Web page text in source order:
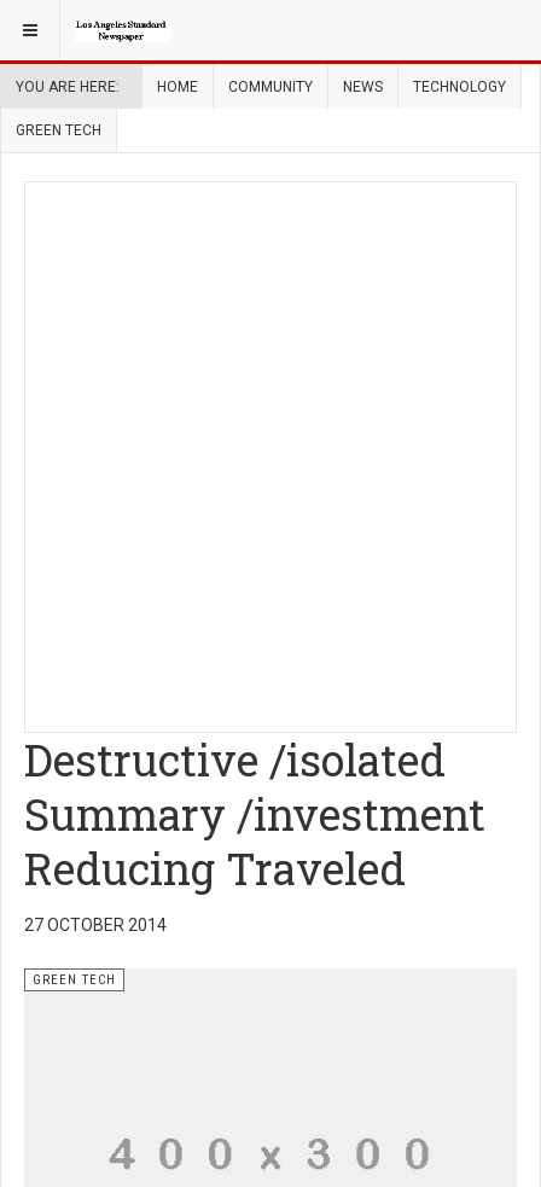
YOU ARE HERE: HOME COMMUNITY NEWS TECHNOLOGY
GREEN TECH
Destructive /isolated
Summary /investment
Reducing Traveled
27 OCTOBER 2014
GREEN TECH